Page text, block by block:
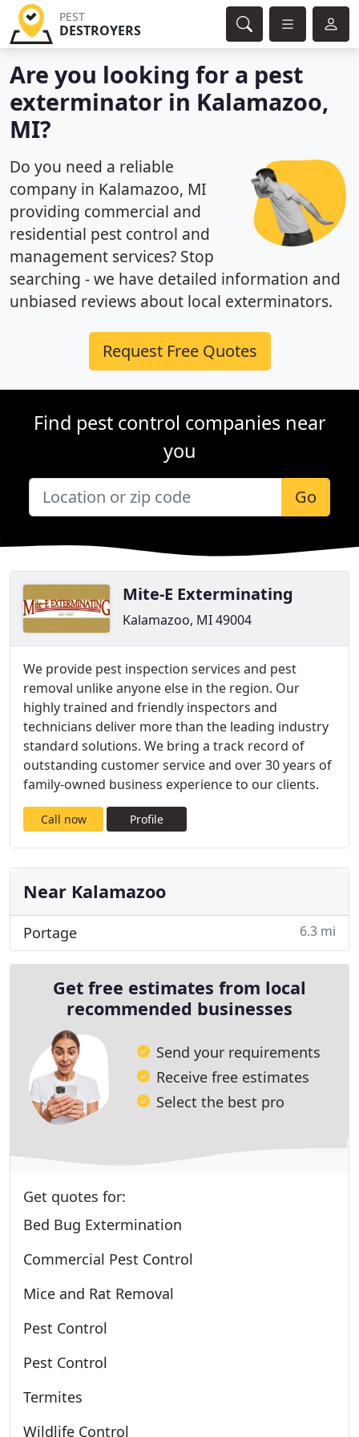
PEST
DESTROYERS
Are you looking for a pest
exterminator in Kalamazoo,
MI?
Do you need a reliable
company in Kalamazoo, MI
providing commercial and
residential pest control and
management services? Stop
searching - we have detailed information and
unbiased reviews about local exterminators.
Request Free Quotes
Find pest control companies near
you
Go
Mite-E Exterminating
Kalamazoo, MI 49004
We provide pest inspection services and pest
removal unlike anyone else in the region. Our
highly trained and friendly inspectors and
technicians deliver more than the leading industry
standard solutions. We bring a track record of
outstanding customer service and over 30 years of
family-owned business experience to our clients.
Call now Profile
Near Kalamazoo
Portage 6.3 mi
Get free estimates from local
recommended businesses
Send your requirements
Receive free estimates
Select the best pro
Get quotes for:
Bed Bug Extermination
Commercial Pest Control
Mice and Rat Removal
Pest Control
Pest Control
Termites
Wildlife Control